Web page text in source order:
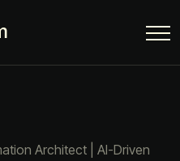
Architect | AI-Driven